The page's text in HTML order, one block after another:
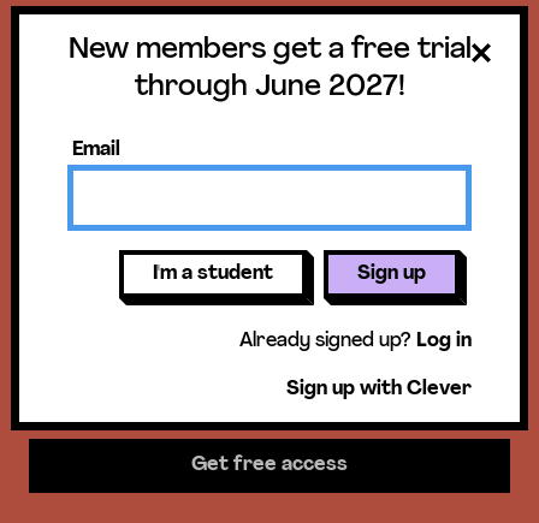
Get a free trial
until June 30,
2027!
New members get access to our
science units, hands-on activities,
mini-lessons, & more!
Get free access
New members get a free trial
through June 2027!
Email
I'm a student Sign up
Already signed up? Log in
Sign up with Clever